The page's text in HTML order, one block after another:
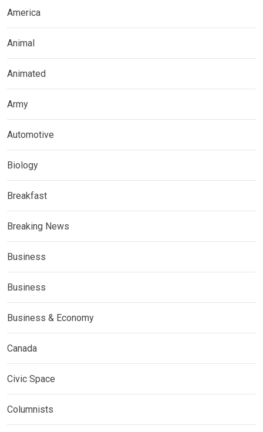
America
Animal
Animated
Army
Automotive
Biology
Breakfast
Breaking News
Business
Business
Business & Economy
Canada
Civic Space
Columnists